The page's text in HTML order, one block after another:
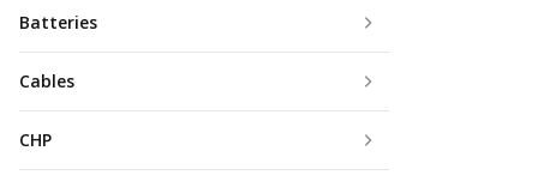
Batteries
Cables
CHP